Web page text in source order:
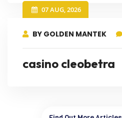
07 AUG, 2026
BY GOLDEN MANTEK
casino cleobetra